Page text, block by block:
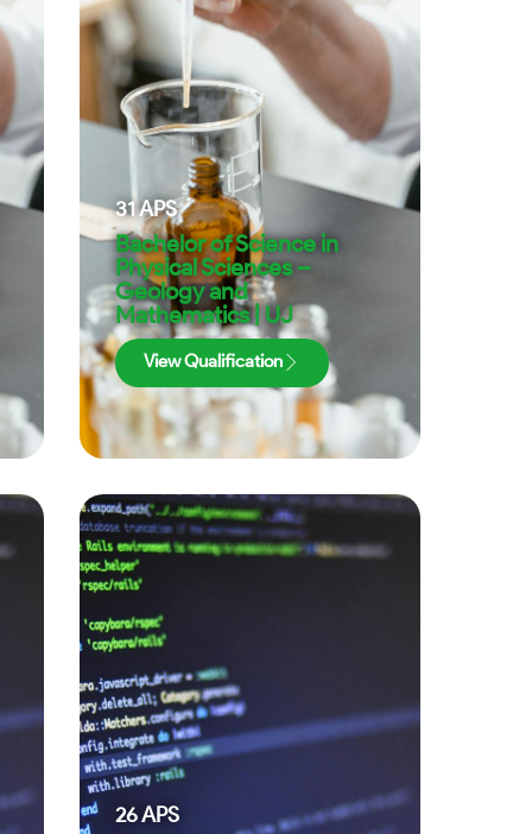
31APS
Bachelor of Science in
Physical Sciences –
Geology and
Mathematics | UJ
View Qualification
26APS